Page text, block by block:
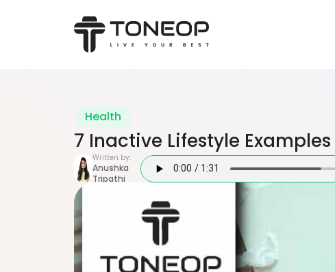
Health
7 Inactive Lifestyle
Written by:
Anushka
Tripathi